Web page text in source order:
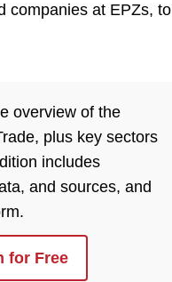
companies at EPZs, to
overview of the
plus key sectors
includes
and sources, and
for Free